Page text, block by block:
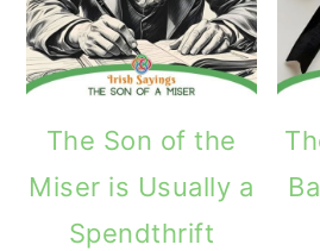
The Son of the
Miser is Usually a
Spendthrift